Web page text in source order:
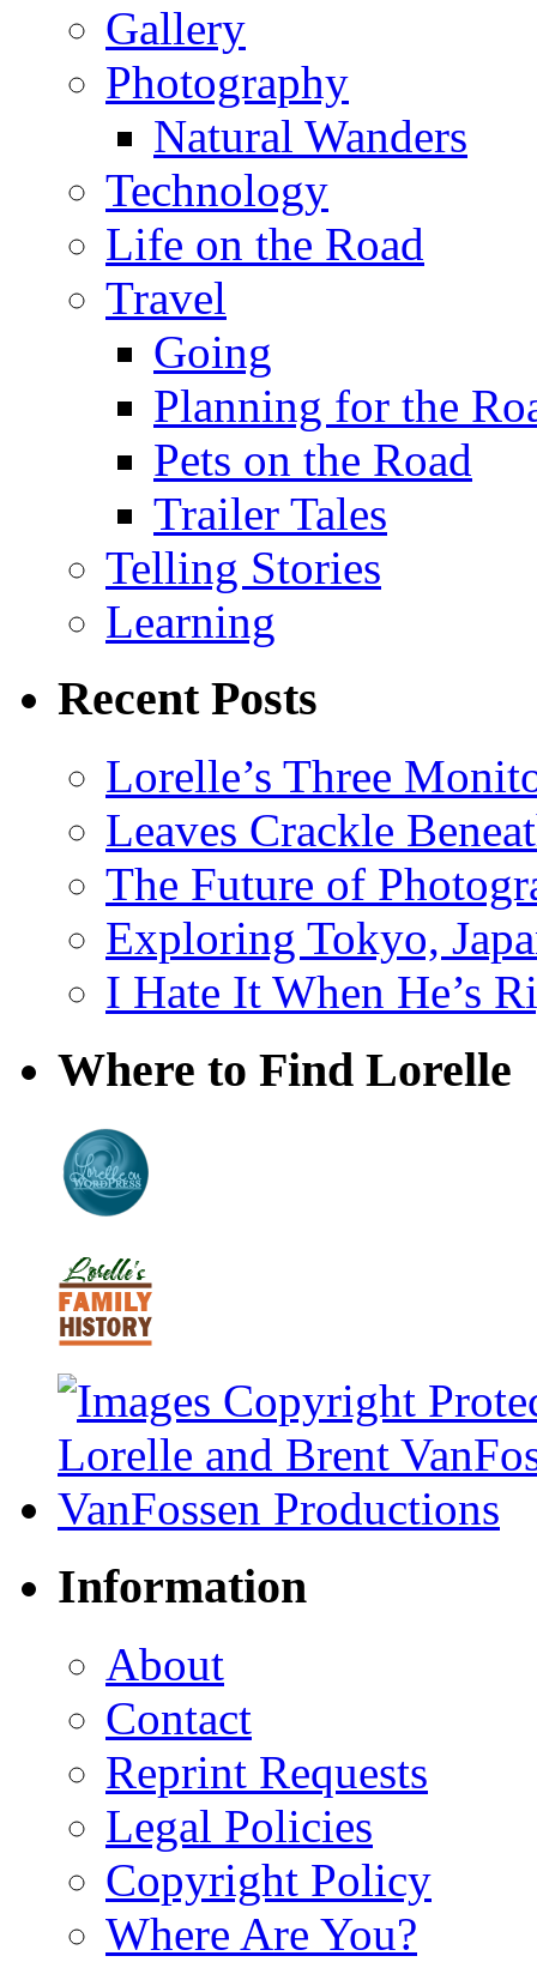
Gallery
Photography
Natural Wanders
Technology
Life on the Road
Travel
Going
Planning for the
Pets on the Road
Trailer Tales
Telling Stories
Learning
Recent Posts
Lorelle’s Three
Leaves Crackle
The Future of
Exploring Tokyo,
I Hate It When He’s
Where to Find Lorelle
Information
About
Contact
Reprint Requests
Legal Policies
Copyright Policy
Where Are You?